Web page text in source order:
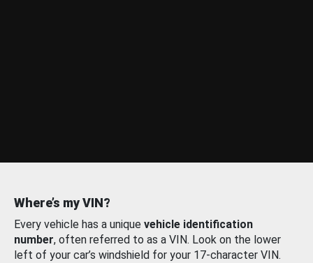
Where’s my VIN?
Every vehicle has a unique vehicle identification
number, often referred to as a VIN. Look on the lower
left of your car’s windshield for your 17-character VIN.